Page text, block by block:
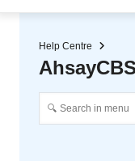
Help Centre